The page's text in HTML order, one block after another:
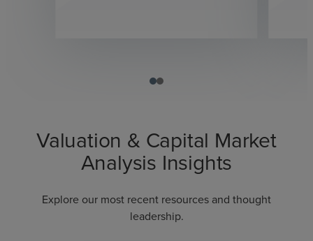
Valuation & Capital Market
Analysis Insights
Explore our most recent resources and thought
leadership.